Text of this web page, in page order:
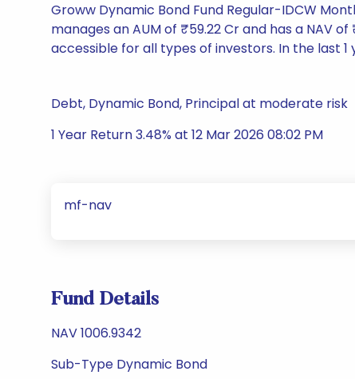
Groww Dynamic Bond Fund Regular-IDCW
manages an AUM of ₹59.22 Cr and has a NAV
accessible for all types of investors. In the last
Debt, Dynamic Bond, Principal at moderate risk
1 Year Return 3.48% at 12 Mar 2026 08:02 PM
mf-nav
Fund Details
NAV 1006.9342
Sub-Type Dynamic Bond